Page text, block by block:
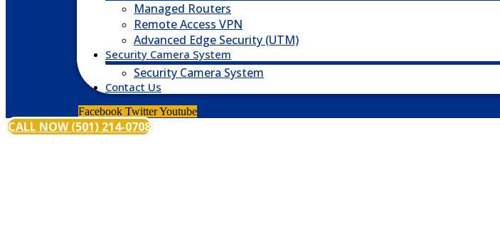
Managed Routers
Remote Access VPN
Advanced Edge Security (UTM)
Security Camera System
Security Camera System
Contact Us
Facebook TwitterYoutube
CALL NOW (501) 214-0708